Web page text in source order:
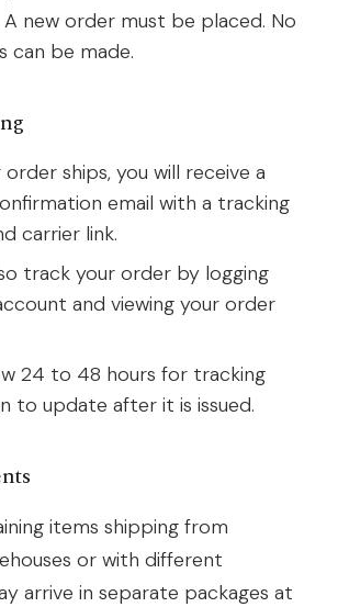
new order must be placed. No
can be made.
ships, you will receive a
email with a tracking
carrier link.
track your order by logging
and viewing your order
24 to 48 hours for tracking
to update after it is issued.
items shipping from
or with different
arrive in separate packages at